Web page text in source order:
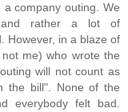
company outing. We
and rather a lot of
However, in a blaze of
me) who wrote the
will not count as
the bill". None of the
everybody felt bad.